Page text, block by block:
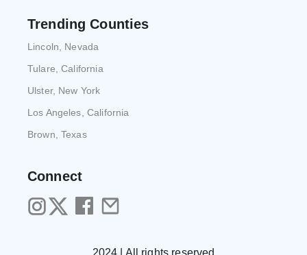
Trending Counties
Lincoln, Nevada
Tulare, California
Ulster, New York
Los Angeles, California
Brown, Texas
Connect
2024 | All rights reserved